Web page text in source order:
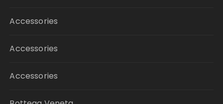
Accessories
Accessories
Accessories